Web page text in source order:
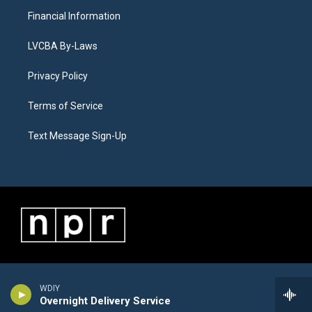
WDIY
Overnight Delivery Service
Financial Information
LVCBA By-Laws
Privacy Policy
Terms of Service
Text Message Sign-Up